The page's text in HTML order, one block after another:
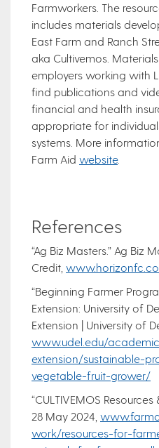
Farmworkers. The
includes materials
East Farm and Ranch
aka Cultivemos.
employers working with
find publications and
financial and health
appropriate for
systems. More
Farm Aid website.
References
“Ag Biz Masters.” Ag Biz
Credit,
“Beginning Farmer
Extension: University of
Extension | University of
www.udel.edu/
extension/sustainable-
vegetable-fruit-grower/
“CULTIVEMOS
28 May 2024,
work/resources-for-